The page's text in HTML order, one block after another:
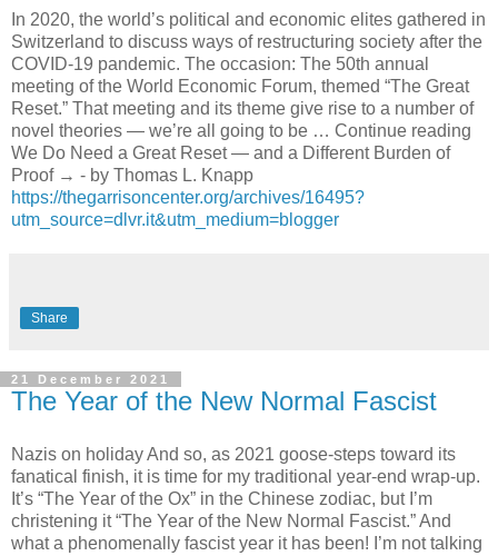
In 2020, the world’s political and economic elites gathered in
Switzerland to discuss ways of restructuring society after the
COVID-19 pandemic. The occasion: The 50th annual
meeting of the World Economic Forum, themed “The Great
Reset.” That meeting and its theme give rise to a number of
novel theories — we’re all going to be … Continue reading
We Do Need a Great Reset — and a Different Burden of
Proof → - by Thomas L. Knapp
https://thegarrisoncenter.org/archives/16495?
utm_source=dlvr.it&utm_medium=blogger
Share
21 December 2021
The Year of the New Normal Fascist
Nazis on holiday And so, as 2021 goose-steps toward its
fanatical finish, it is time for my traditional year-end wrap-up.
It’s “The Year of the Ox” in the Chinese zodiac, but I’m
christening it “The Year of the New Normal Fascist.” And
what a phenomenally fascist year it has been! I’m not talking